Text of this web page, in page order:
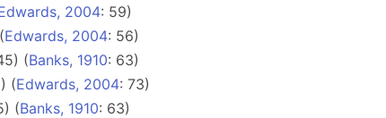
2004: 59)
Edwards, 2004: 56)
(Banks, 1910: 63)
(Edwards, 2004: 73)
(Banks, 1910: 63)